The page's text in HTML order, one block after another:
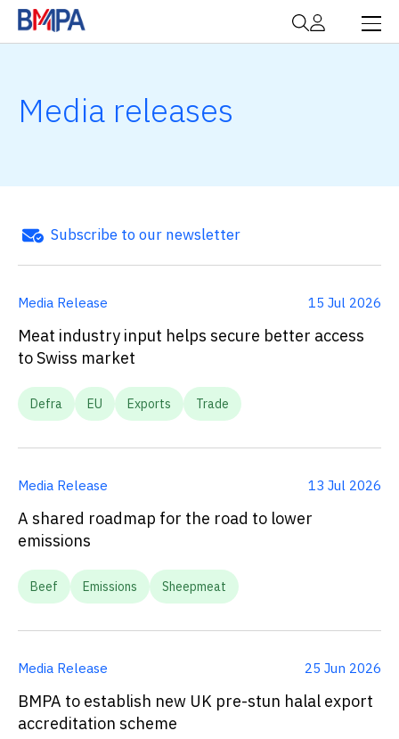
Media releases
Subscribe to our newsletter
Media Release 15 Jul 2026
Meat industry input helps secure better access
to Swiss market
Defra EU Exports Trade
Media Release 13 Jul 2026
A shared roadmap for the road to lower
emissions
Beef Emissions Sheepmeat
Media Release 25 Jun 2026
BMPA to establish new UK pre-stun halal export
accreditation scheme